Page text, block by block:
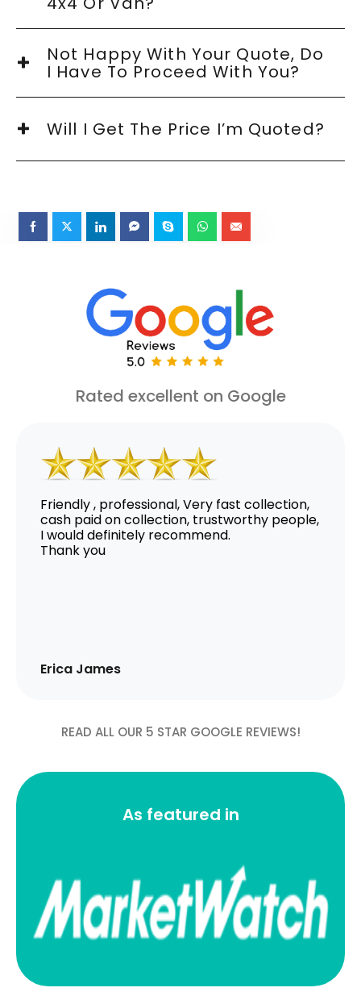
Not Happy With Your Quote, Do
I Have To Proceed With You?
Will I Get The Price I’m Quoted?
Rated excellent on Google
Friendly , professional, Very fast collection,
cash paid on collection, trustworthy people,
I would definitely recommend.
Thank you
Erica James
READ ALL OUR 5 STAR GOOGLE REVIEWS!
As featured in